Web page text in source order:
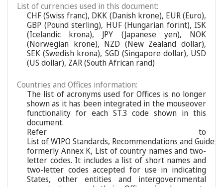
List of currencies used in this document:
CHF (Swiss franc), DKK (Danish krone), EUR (Euro),
GBP (Pound sterling), HUF (Hungarian forint), ISK
(Icelandic krona), JPY (Japanese yen), NOK
(Norwegian krone), NZD (New Zealand dollar),
SEK (Swedish krona), SGD (Singapore dollar), USD
(US dollar), ZAR (South African rand)
Countries and Offices information:
The list of acronyms used for Offices is no longer
shown as it has been integrated in the mouseover
functionality for each ST.3 code shown in this
document.
Refer to
List of WIPO Standards, Recommendations and
formerly Annex K, List of country names and two-
letter codes. It includes a list of short names and
two-letter codes accepted for use in indicating
States, other entities and intergovernmental